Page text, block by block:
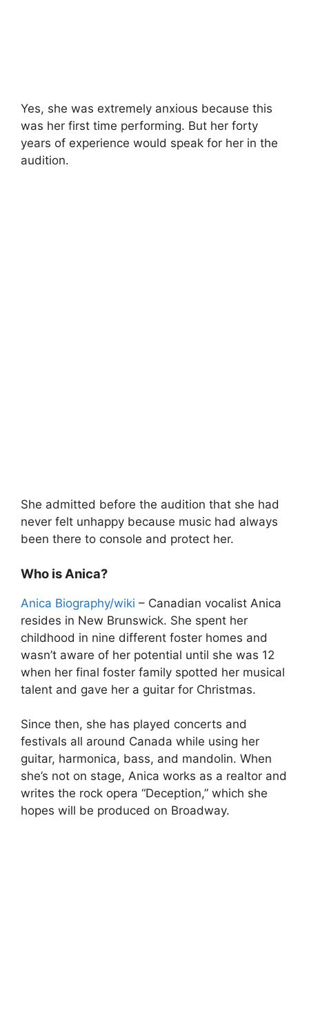
Yes, she was extremely anxious because this
was her first time performing. But her forty
years of experience would speak for her in the
audition.
She admitted before the audition that she had
never felt unhappy because music had always
been there to console and protect her.
Who is Anica?
Anica Biography/wiki – Canadian vocalist Anica
resides in New Brunswick. She spent her
childhood in nine different foster homes and
wasn’t aware of her potential until she was 12
when her final foster family spotted her musical
talent and gave her a guitar for Christmas.
Since then, she has played concerts and
festivals all around Canada while using her
guitar, harmonica, bass, and mandolin. When
she’s not on stage, Anica works as a realtor and
writes the rock opera “Deception,” which she
hopes will be produced on Broadway.